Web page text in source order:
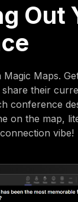
Out
Maps.
their
conference
on the map,
vibe!